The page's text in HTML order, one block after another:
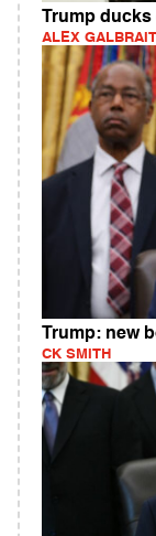
Trump
ALEX
Trump: new
CK SMITH